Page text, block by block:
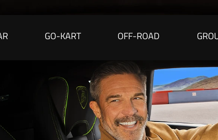
GO-KART OFF-ROAD